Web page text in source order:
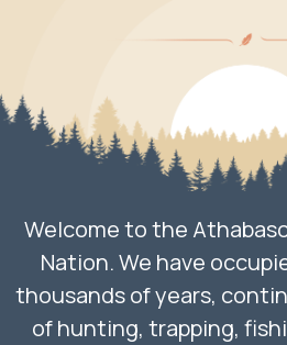
Welcome to the
Nation. We have
thousands of years,
of hunting, trapping,